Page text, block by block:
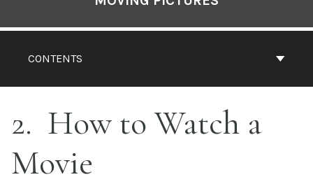
CONTENTS
2 How to Watch a
Movie